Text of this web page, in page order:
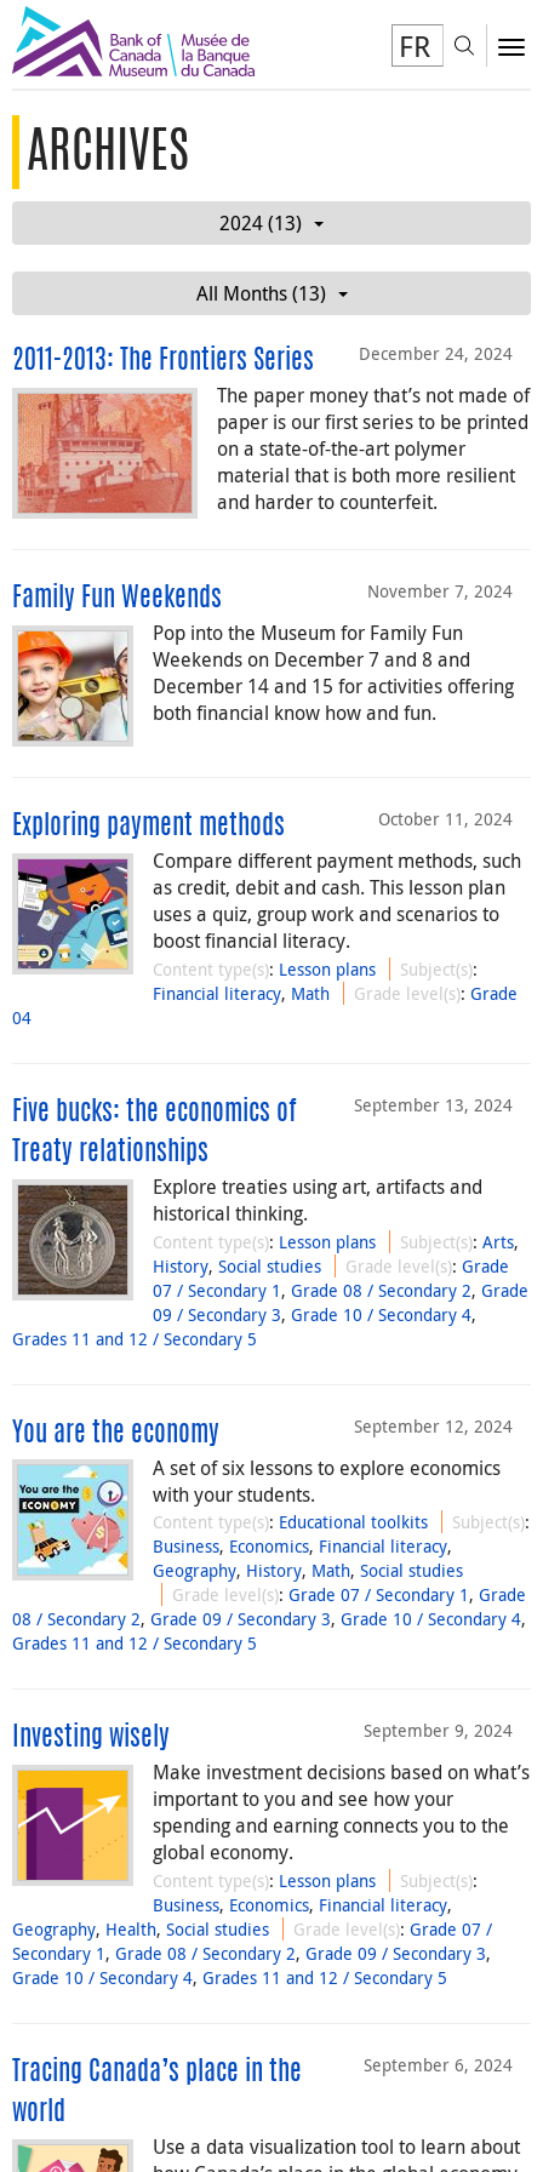
FR
ARCHIVES
2024 (13)
All Months (13)
December 24, 2024
2011-2013: The Frontiers Series
The paper money that’s not made of
paper is our first series to be printed
on a state-of-the-art polymer
material that is both more resilient
and harder to counterfeit.
November 7, 2024
Family Fun Weekends
Pop into the Museum for Family Fun
Weekends on December 7 and 8 and
December 14 and 15 for activities offering
both financial know how and fun.
October 11, 2024
Exploring payment methods
Compare different payment methods, such
as credit, debit and cash. This lesson plan
uses a quiz, group work and scenarios to
boost financial literacy.
Content type(s): Lesson plans Subject(s):
Financial literacy, Math Grade level(s):Grade
04
September 13, 2024
Five bucks: the economics of
Treaty relationships
Explore treaties using art, artifacts and
historical thinking.
Content type(s): Lesson plans Subject(s):Arts,
History, Social studies Grade level(s):Grade
07 / Secondary 1 , Grade 08 / Secondary 2, Grade
09 / Secondary 3, Grade 10 / Secondary 4,
Grades 11 and 12 / Secondary 5
September 12, 2024
You are the economy
A set of six lessons to explore economics
with your students.
Content type(s): Educational toolkits Subject(s):
Business, Economics, Financial literacy,
Geography, History, Math, Social studies
Grade level(s):Grade 07 / Secondary 1 ,Grade
08 / Secondary 2, Grade 09 / Secondary 3, Grade 10 / Secondary 4,
Grades 11 and 12 / Secondary 5
September 9, 2024
Investing wisely
Make investment decisions based on what’s
important to you and see how your
spending and earning connects you to the
global economy.
Content type(s): Lesson plans Subject(s):
Business, Economics, Financial literacy,
Geography, Health, Social studies Grade level(s):Grade 07 /
Secondary 1 , Grade 08 / Secondary 2, Grade 09 / Secondary 3,
Grade 10 / Secondary 4, Grades 11 and 12 / Secondary 5
September 6, 2024
Tracing Canada’s place in the
world
Use a data visualization tool to learn about